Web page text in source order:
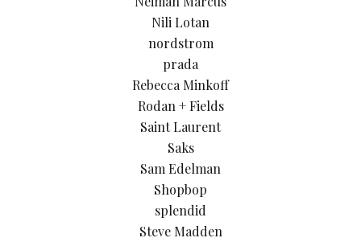
Nili Lotan
nordstrom
prada
Rebecca Minkoff
Rodan + Fields
Saint Laurent
Saks
Sam Edelman
Shopbop
splendid
Steve Madden